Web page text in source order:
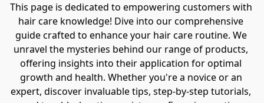
This page is dedicated to empowering customers with
hair care knowledge! Dive into our comprehensive
guide crafted to enhance your hair care routine. We
unravel the mysteries behind our range of products,
offering insights into their application for optimal
growth and health. Whether you're a novice or an
expert, discover invaluable tips, step-by-step tutorials,